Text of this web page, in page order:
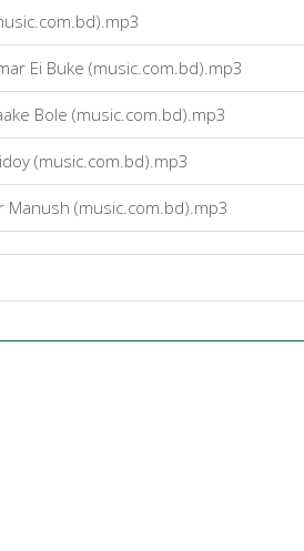
Ei Buke (music.com.bd).mp3
Bole (music.com.bd).mp3
(music.com.bd).mp3
(music.com.bd).mp3